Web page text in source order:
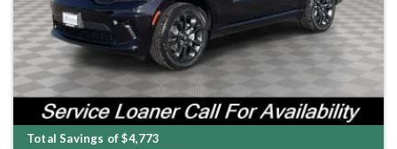
Total Savings of $4,773